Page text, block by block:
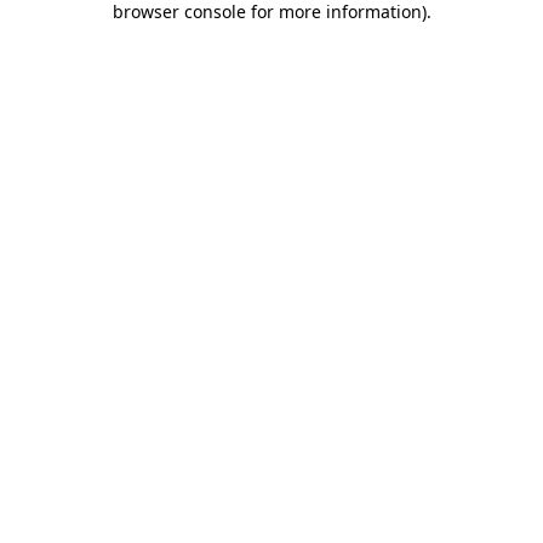
browser console for more information).